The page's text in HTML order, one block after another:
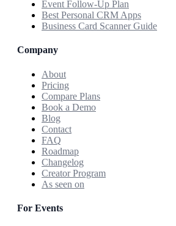
Event Follow-Up Plan
Best Personal CRM Apps
Business Card Scanner Guide
Company
About
Pricing
Compare Plans
Book a Demo
Blog
Contact
FAQ
Roadmap
Changelog
Creator Program
As seen on
For Events